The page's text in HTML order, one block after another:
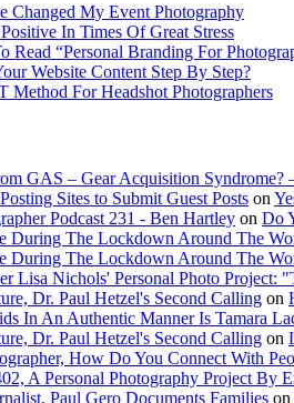
Changed My Event Photography
In Times Of Great Stress
Read “Personal Branding For
Website Content Step By Step?
Method For Headshot Photographers
GAS – Gear Acquisition Syndrome?
Sites to Submit Guest Posts on
Podcast 231 - Ben Hartley on Do
During The Lockdown Around The
During The Lockdown Around The
Lisa Nichols' Personal Photo Project:
Dr. Paul Hetzel's Second Calling on
In An Authentic Manner Is Tamara
Dr. Paul Hetzel's Second Calling on
How Do You Connect With
A Personal Photography Project By
Paul Gero Documents Families on